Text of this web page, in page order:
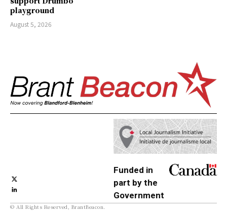
playground
August 5, 2026
Funded in
part by the
Government
© All Rights Reserved, BrantBeacon.